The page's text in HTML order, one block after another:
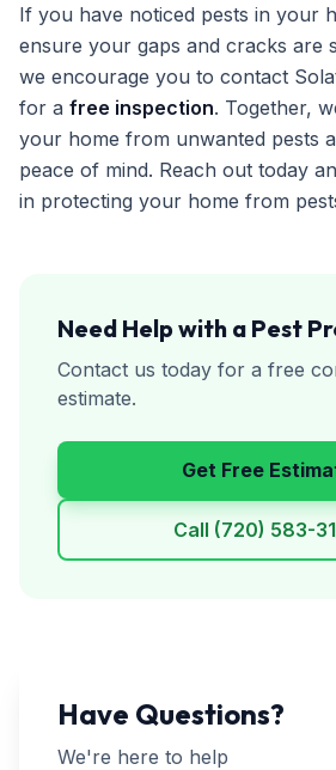
If you have noticed pests in your
ensure your gaps and cracks are
we encourage you to contact
for a free inspection. Together,
your home from unwanted pests
peace of mind. Reach out today
in protecting your home from
Need Help with a Pest
Contact us today for a free
estimate.
Get Free
Call (720) 583-
Have Questions?
We're here to help